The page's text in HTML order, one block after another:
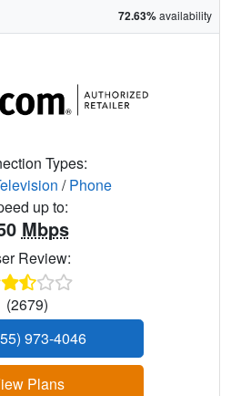
72.63%availability
Types:
/Phone
up to:
Mbps
Review:
(2679)
973-4046
Plans